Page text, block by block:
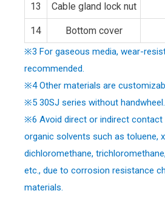
13 Cable gland lock nut
14 Bottom cover
※3 For gaseous media, wear-
recommended.
※4 Other materials are
※5 30SJ series without handwheel.
※6 Avoid direct or indirect contact
organic solvents such as toluene,
dichloromethane,
etc., due to corrosion resistance
materials.